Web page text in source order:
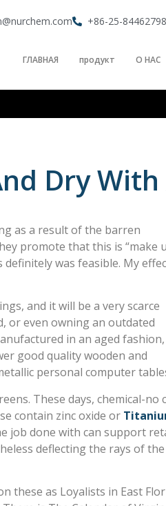
+86-25-84462798
ГЛАВНАЯ продукт О НАС
Dry With
as a result of the barren
promote that this is “make
was feasible. My
and it will be a very scarce
or even owning an outdated
in an aged
good quality wooden and
personal computer
These days, chemical-no
contain zinc oxide or
job done with can support
deflecting the rays of the
these as Loyalists in East